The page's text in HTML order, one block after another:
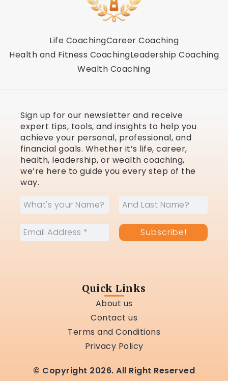
Life CoachingCareer Coaching
Health and Fitness CoachingLeadership Coaching
Wealth Coaching
Sign up for our newsletter and receive
expert tips, tools, and insights to help you
achieve your personal, professional, and
financial goals. Whether it’s life, career,
health, leadership, or wealth coaching,
we’re here to guide you every step of the
way.
Quick Links
About us
Contact us
Terms and Conditions
Privacy Policy
© Copyright 2026. All Right Reserved